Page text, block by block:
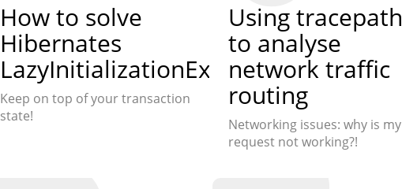
How to solve
Hibernates
LazyInitializationException
Keep on top of your transaction
state!
Using tracepath
to analyse
network traffic
routing
Networking issues: why is my
request not working?!